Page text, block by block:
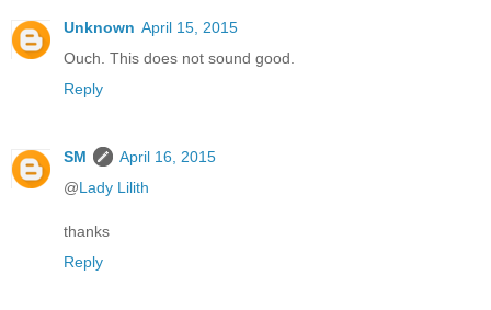
Unknown April 15, 2015
Ouch. This does not sound good.
Reply
SM
April 16, 2015
@Lady Lilith
thanks
Reply